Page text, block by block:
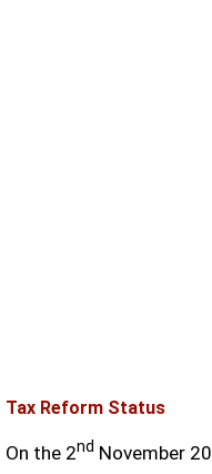
Tax Reform Status
On the 2nd November